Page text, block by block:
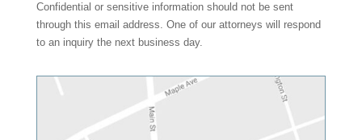
Confidential or sensitive information should not be sent
through this email address. One of our attorneys will respond
to an inquiry the next business day.